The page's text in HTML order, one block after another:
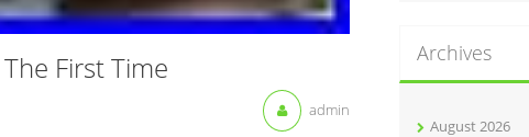
First Time
admin
Archives
August 2026